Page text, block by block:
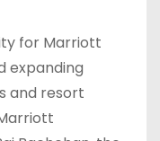
for Marriott
expanding
and resort